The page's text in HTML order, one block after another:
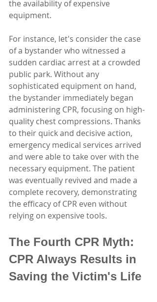
the availability of expensive
equipment.
For instance, let's consider the case
of a bystander who witnessed a
sudden cardiac arrest at a crowded
public park. Without any
sophisticated equipment on hand,
the bystander immediately began
administering CPR, focusing on high-
quality chest compressions. Thanks
to their quick and decisive action,
emergency medical services arrived
and were able to take over with the
necessary equipment. The patient
was eventually revived and made a
complete recovery, demonstrating
the efficacy of CPR even without
relying on expensive tools.
The Fourth CPR Myth:
CPR Always Results in
Saving the Victim's Life